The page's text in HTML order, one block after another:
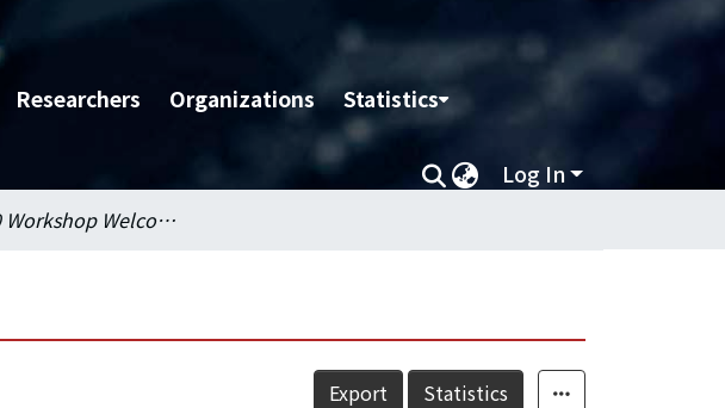
Researchers Organizations Statistics
Log In
SBC'20 Workshop Welcome Message
Export Statistics